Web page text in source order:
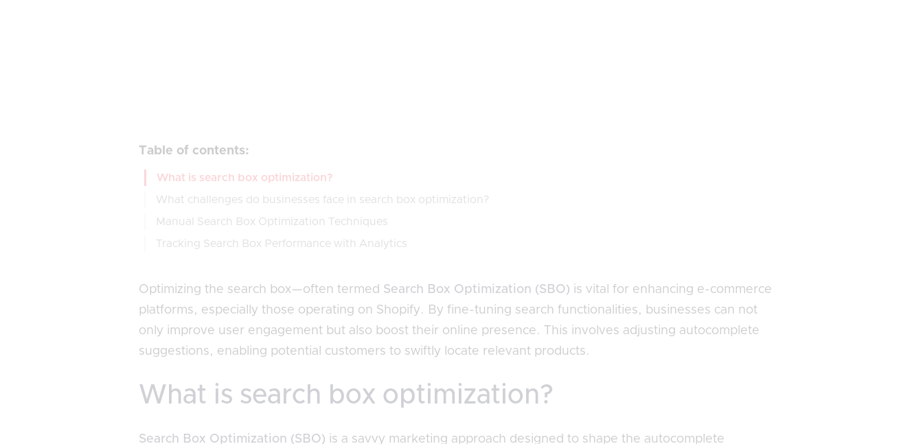
Table of contents:
What is search box optimization?
What challenges do businesses face in search box optimization?
Manual Search Box Optimization Techniques
Tracking Search Box Performance with Analytics
Optimizing the search box—often termed Search Box Optimization (SBO) is vital for enhancing e-commerce
platforms, especially those operating on Shopify. By fine-tuning search functionalities, businesses can not
only improve user engagement but also boost their online presence. This involves adjusting autocomplete
suggestions, enabling potential customers to swiftly locate relevant products.
What is search box optimization?
Search Box Optimization (SBO) is a savvy marketing approach designed to shape the autocomplete